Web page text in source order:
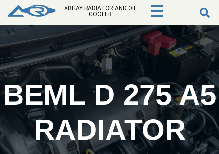
ABHAY RADIATOR AND OIL
COOLER
BEML D 275 A5
RADIATOR